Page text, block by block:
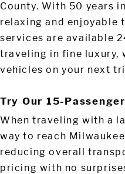
County. With 50 years
relaxing and enjoyable
services are available
traveling in fine luxury,
vehicles on your next
Try Our 15-
When traveling with a
way to reach
reducing overall
pricing with no